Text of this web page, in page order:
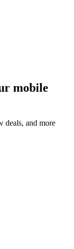
mobile
deals, and more